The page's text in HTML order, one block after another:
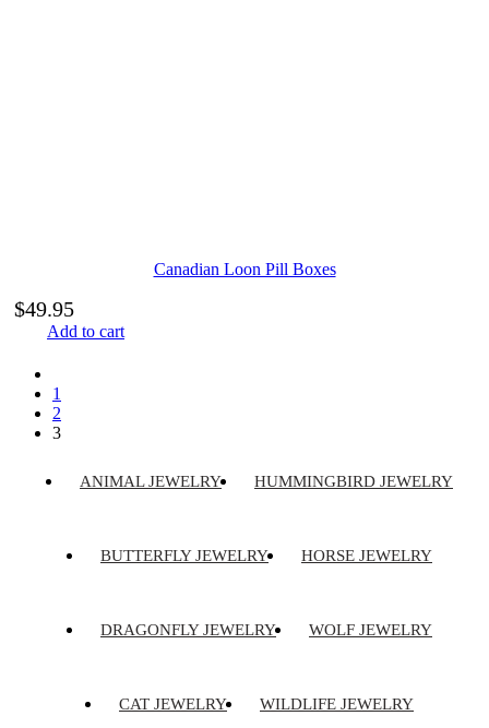
Canadian Loon Pill Boxes
$49.95
Add to cart
1
2
3
ANIMAL JEWELRY HUMMINGBIRD JEWELRY
BUTTERFLY JEWELRY HORSE JEWELRY
DRAGONFLY JEWELRY WOLF JEWELRY
CAT JEWELRY WILDLIFE JEWELRY